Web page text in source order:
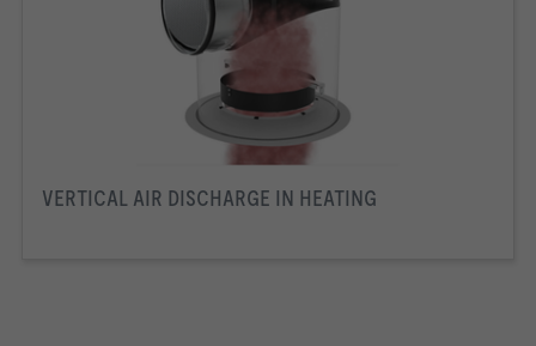
VERTICAL AIR DISCHARGE IN HEATING